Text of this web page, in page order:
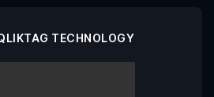
TECHNOLOGY